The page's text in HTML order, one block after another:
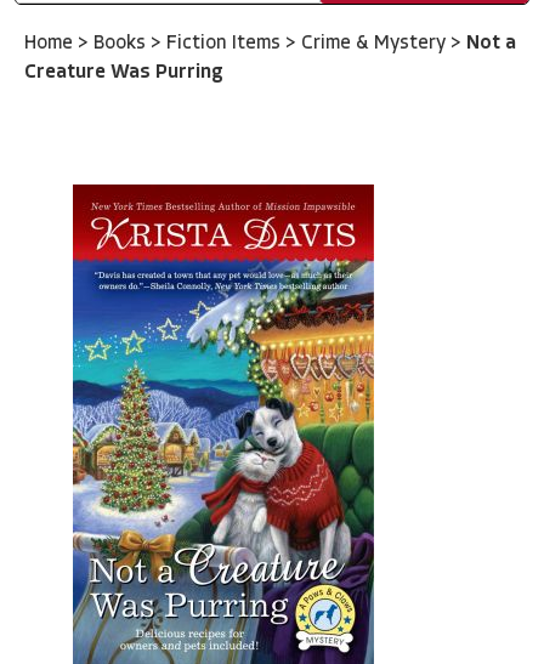
Home > Books > Fiction Items > Crime & Mystery > Not a
Creature Was Purring